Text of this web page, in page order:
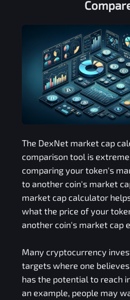
The DexNetmarket cap
comparison tool is
comparing your token's
to another coin's market
market cap calculator
what the price of your
another coin's market cap
Many cryptocurrency
targets where one
has the potential to reach
an example, people may